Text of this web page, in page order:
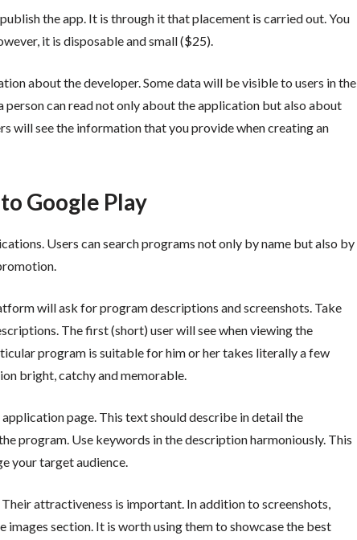
the app. It is through it that placement is carried out. You
it is disposable and small ($25).
about the developer. Some data will be visible to users in the
person can read not only about the application but also about
will see the information that you provide when creating an
Google Play
Users can search programs not only by name but also by
will ask for program descriptions and screenshots. Take
The first (short) user will see when viewing the
program is suitable for him or her takes literally a few
bright, catchy and memorable.
page. This text should describe in detail the
program. Use keywords in the description harmoniously. This
your target audience.
attractiveness is important. In addition to screenshots,
images section. It is worth using them to showcase the best